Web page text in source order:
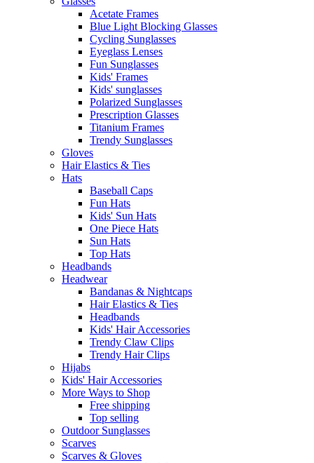
Acetate Frames
Blue Light Blocking Glasses
Cycling Sunglasses
Eyeglass Lenses
Fun Sunglasses
Kids' Frames
Kids' sunglasses
Polarized Sunglasses
Prescription Glasses
Titanium Frames
Trendy Sunglasses
Gloves
Hair Elastics & Ties
Hats
Baseball Caps
Fun Hats
Kids' Sun Hats
One Piece Hats
Sun Hats
Top Hats
Headbands
Headwear
Bandanas & Nightcaps
Hair Elastics & Ties
Headbands
Kids' Hair Accessories
Trendy Claw Clips
Trendy Hair Clips
Hijabs
Kids' Hair Accessories
More Ways to Shop
Free shipping
Top selling
Outdoor Sunglasses
Scarves
Scarves & Gloves